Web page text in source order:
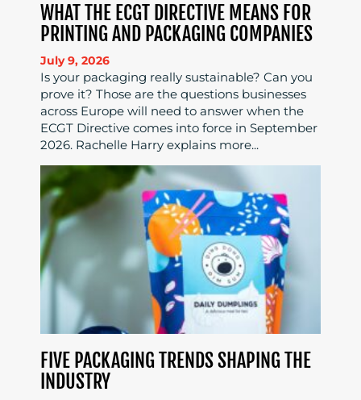
WHAT THE ECGT DIRECTIVE MEANS FOR
PRINTING AND PACKAGING COMPANIES
July 9, 2026
Is your packaging really sustainable? Can you
prove it? Those are the questions businesses
across Europe will need to answer when the
ECGT Directive comes into force in September
2026. Rachelle Harry explains more...
FIVE PACKAGING TRENDS SHAPING THE
INDUSTRY